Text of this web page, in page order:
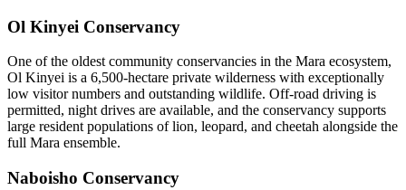
Ol Kinyei Conservancy
One of the oldest community conservancies in the Mara ecosystem,
Ol Kinyei is a 6,500-hectare private wilderness with exceptionally
low visitor numbers and outstanding wildlife. Off-road driving is
permitted, night drives are available, and the conservancy supports
large resident populations of lion, leopard, and cheetah alongside the
full Mara ensemble.
Naboisho Conservancy